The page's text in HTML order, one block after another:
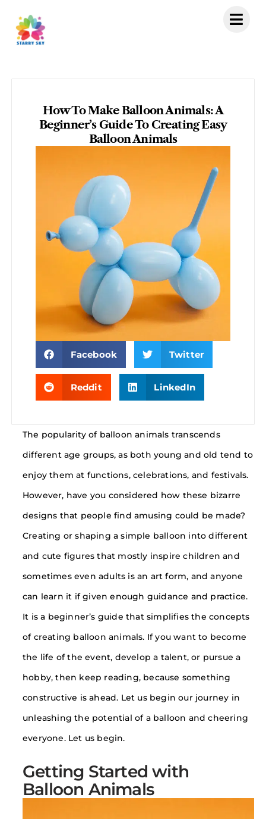
content
How To Make Balloon Animals: A
Beginner’s Guide To Creating Easy
Balloon Animals
Facebook Twitter
Reddit LinkedIn
The popularity of balloon animals transcends
different age groups, as both young and old tend to
enjoy them at functions, celebrations, and festivals.
However, have you considered how these bizarre
designs that people find amusing could be made?
Creating or shaping a simple balloon into different
and cute figures that mostly inspire children and
sometimes even adults is an art form, and anyone
can learn it if given enough guidance and practice.
It is a beginner’s guide that simplifies the concepts
of creating balloon animals. If you want to become
the life of the event, develop a talent, or pursue a
hobby, then keep reading, because something
constructive is ahead. Let us begin our journey in
unleashing the potential of a balloon and cheering
everyone. Let us begin.
Getting Started with
Balloon Animals